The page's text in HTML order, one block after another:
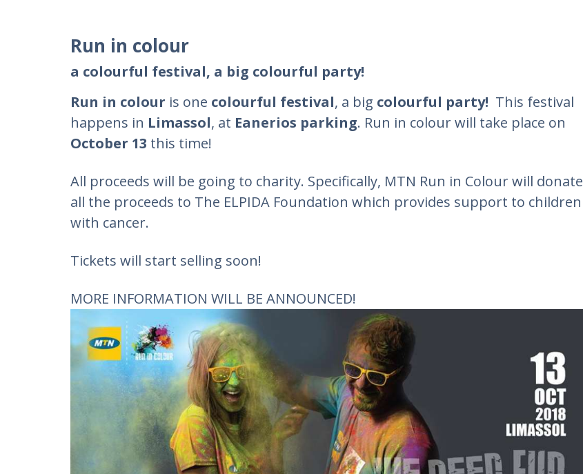
Run in colour
a colourful festival, a big colourful party!
Run in colour is one colourful festival, a big colourful party! Τhis festival
happens in Limassol, at Eanerios parking. Run in colour will take place on
October 13 this time!
All proceeds will be going to charity. Specifically, MTN Run in Colour will donate
all the proceeds to The ELPIDA Foundation which provides support to children
with cancer.
Tickets will start selling soon!
MORE INFORMATION WILL BE ANNOUNCED!